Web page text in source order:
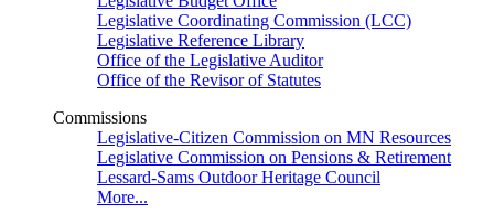
Legislative Coordinating Commission (LCC)
Legislative Reference Library
Office of the Legislative Auditor
Office of the Revisor of Statutes
Commissions
Legislative-Citizen Commission on MN Resources
Legislative Commission on Pensions & Retirement
Lessard-Sams Outdoor Heritage Council
More...